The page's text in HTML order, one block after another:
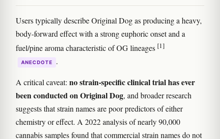
Users typically describe Original Dog as producing a heavy,
body-forward effect with a strong euphoric onset and a
fuel/pine aroma characteristic of OG lineages [1]
ANECDOTE .
A critical caveat: no strain-specific clinical trial has ever
been conducted on Original Dog, and broader research
suggests that strain names are poor predictors of either
chemistry or effect. A 2022 analysis of nearly 90,000
cannabis samples found that commercial strain names do not